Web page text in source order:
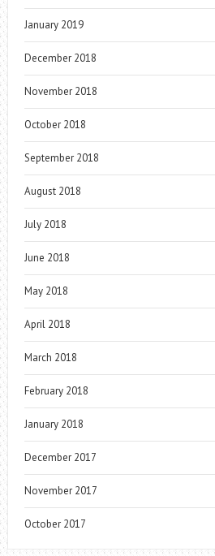
January 2019
December 2018
November 2018
October 2018
September 2018
August 2018
July 2018
June 2018
May 2018
April 2018
March 2018
February 2018
January 2018
December 2017
November 2017
October 2017